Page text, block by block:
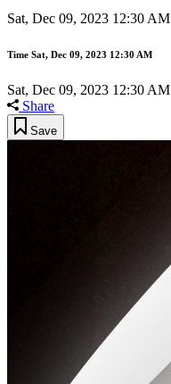
Sat, Dec 09, 2023 12:30 AM
Time Sat, Dec 09, 2023 12:30 AM
Sat, Dec 09, 2023 12:30 AM
Share
Save